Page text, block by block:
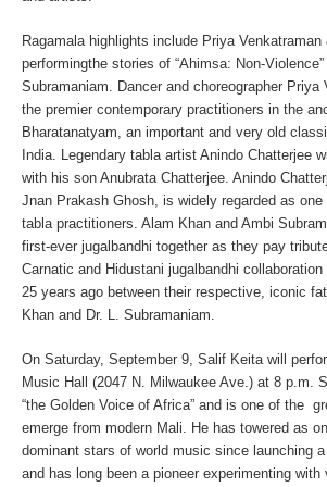
Ragamala highlights include Priya Venkatraman
performingthe stories of “Ahimsa: Non-
Subramaniam . Dancer and choreographer Priya
the premier contemporary practitioners in the
Bharatanatyam, an important and very old
India. Legendary tabla artist Anindo Chatterjee
with his son Anubrata Chatterjee. Anindo
Jnan Prakash Ghosh, is widely regarded as
tabla practitioners. Alam Khan and Ambi
first-ever jugalbandhi together as they pay
Carnatic and Hidustani jugalbandhi
25 years ago between their respective, iconic
Khan and Dr. L. Subramaniam
On Saturday, September 9 Salif Keita will
Music Hall (2047 N. Milwaukee Ave.) at 8 p.m.
“the Golden Voice of Africa” and is one of the
emerge from modern Mali. He has towered as
dominant stars of world music since launching
and has long been a pioneer experimenting